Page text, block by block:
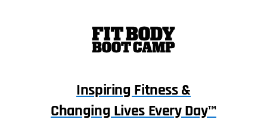
Inspiring Fitness &
Changing Lives Every Day™